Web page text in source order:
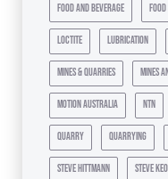
food and beverage
loctite lubrication
mines & quarries mines
motion australia ntn
quarry quarrying
steve hittmann steve